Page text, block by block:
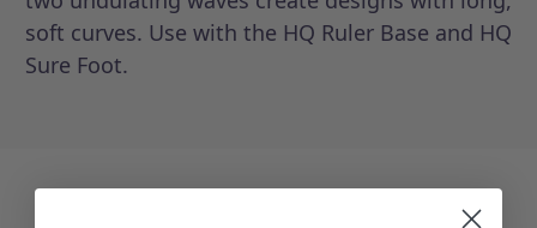
soft curves. Use with the HQ Ruler Base and HQ
Sure Foot.